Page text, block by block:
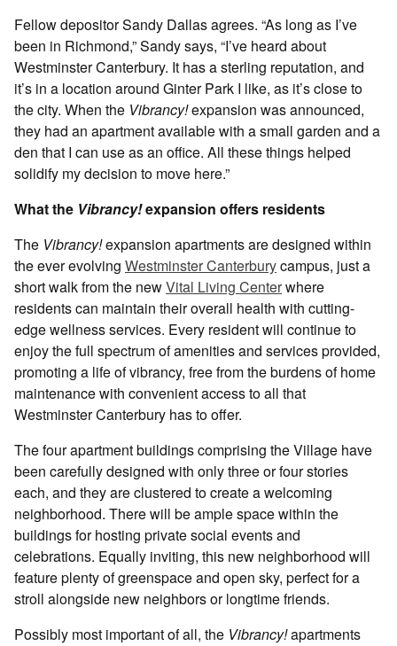
Fellow depositor Sandy Dallas agrees. “As long as I’ve
been in Richmond,” Sandy says, “I’ve heard about
Westminster Canterbury. It has a sterling reputation, and
it’s in a location around Ginter Park I like, as it’s close to
the city. When the Vibrancy!expansion was announced,
they had an apartment available with a small garden and a
den that I can use as an office. All these things helped
solidify my decision to move here.”
What the Vibrancy!expansion offers residents
The Vibrancy!expansion apartments are designed within
the ever evolving Westminster Canterburycampus, just a
short walk from the newVital Living Centerwhere
residents can maintain their overall health with cutting-
edge wellness services. Every resident will continue to
enjoy the full spectrum of amenities and services provided,
promoting a life of vibrancy, free from the burdens of home
maintenance with convenient access to all that
Westminster Canterbury has to offer.
The four apartment buildings comprising the Village have
been carefully designed with only three or four stories
each, and they are clustered to create a welcoming
neighborhood. There will be ample space within the
buildings for hosting private social events and
celebrations. Equally inviting, this new neighborhood will
feature plenty of greenspace and open sky, perfect for a
stroll alongside new neighbors or longtime friends.
Possibly most important of all, the Vibrancy!apartments